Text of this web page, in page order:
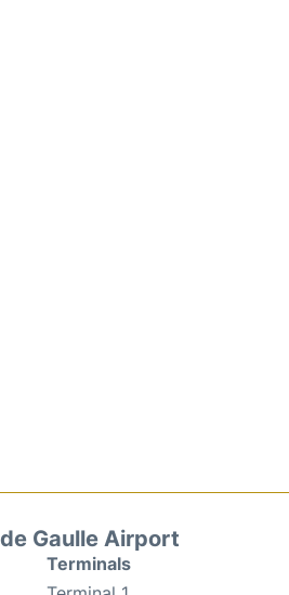
Gaulle Airport
Terminals